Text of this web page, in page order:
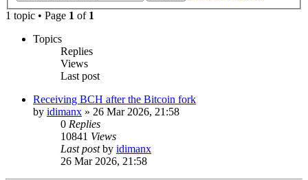
1 topic • Page 1 of 1
Topics
Replies
Views
Last post
Receiving BCH after the Bitcoin fork
by idimanx » 26 Mar 2026, 21:58
0 Replies
10841 Views
Last postby idimanx
26 Mar 2026, 21:58